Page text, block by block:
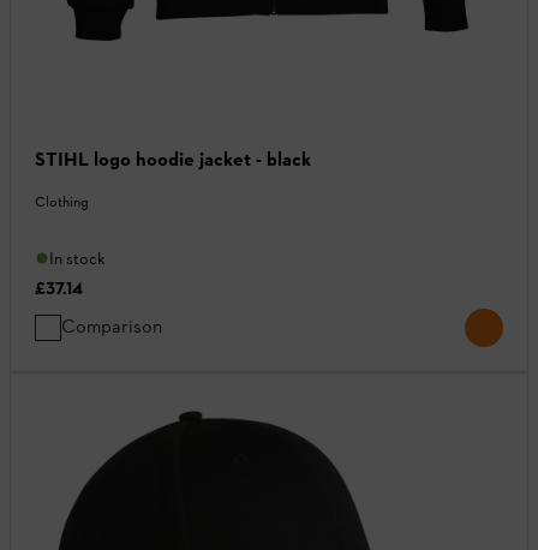
STIHL logo hoodie jacket - black
Clothing
In stock
£37.14
Comparison